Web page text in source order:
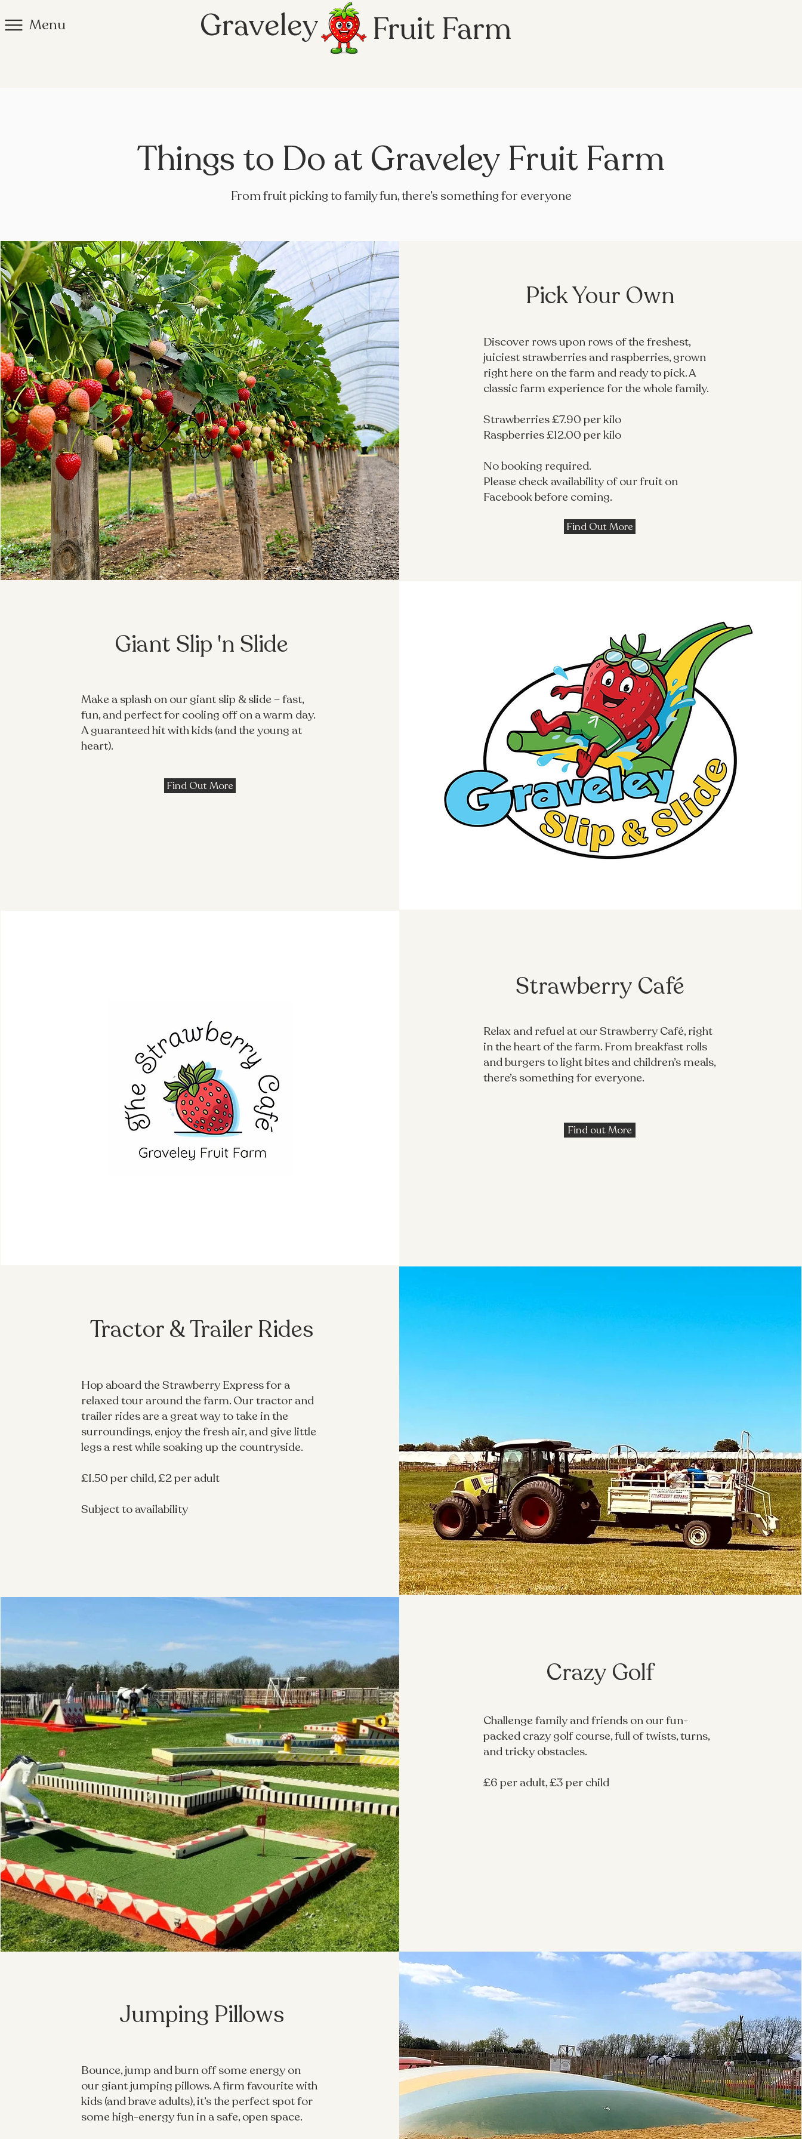
Menu Fruit Farm
Graveley
Things to Do at Graveley Fruit Farm
From fruit picking to family fun, there’s something for everyone
Pick Your Own
Discover rows upon rows of the freshest,
juiciest strawberries and raspberries, grown
right here on the farm and ready to pick. A
classic farm experience for the whole family.
Strawberries £7.90 per kilo
Raspberries £12.00 per kilo
No booking required.
Please check availability of our fruit on
Facebook before coming.
Find Out More
Giant Slip 'n Slide
Make a splash on our giant slip & slide – fast,
fun, and perfect for cooling off on a warm day.
A guaranteed hit with kids (and the young at
heart).
Find Out More
Strawberry Café
Relax and refuel at our Strawberry Café, right
in the heart of the farm. From breakfast rolls
and burgers to light bites and children’s meals,
there’s something for everyone.
Find out More
Tractor & Trailer Rides
Hop aboard the Strawberry Express for a
relaxed tour around the farm. Our tractor and
trailer rides are a great way to take in the
surroundings, enjoy the fresh air, and give little
legs a rest while soaking up the countryside.
£1.50 per child, £2 per adult
Subject to availability
Crazy Golf
Challenge family and friends on our fun-
packed crazy golf course, full of twists, turns,
and tricky obstacles.
£6 per adult, £3 per child
Jumping Pillows
Bounce, jump and burn off some energy on
our giant jumping pillows. A firm favourite with
kids (and brave adults), it’s the perfect spot for
some high-energy fun in a safe, open space.